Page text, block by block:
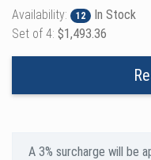
Availability: 12
In Stock
Set of 4: $1,493.36
A 3% surcharge will be